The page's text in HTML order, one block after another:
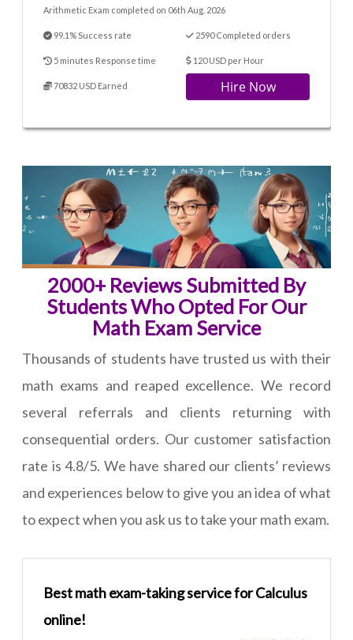
Arithmetic Exam completed on 06th Aug. 2026
99.1% Success rate 2590 Completed orders
5 minutes Response time 120 USD per Hour
70832 USD Earned Hire Now
2000+ Reviews Submitted By
Students Who Opted For Our
Math Exam Service
Thousands of students have trusted us with their
math exams and reaped excellence. We record
several referrals and clients returning with
consequential orders. Our customer satisfaction
rate is 4.8/5. We have shared our clients’ reviews
and experiences below to give you an idea of what
to expect when you ask us to take your math exam.
Best math exam-taking service for Calculus
online!